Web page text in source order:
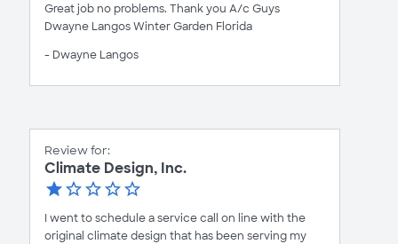
Great job no problems. Thank you A/c Guys
Dwayne Langos Winter Garden Florida
- Dwayne Langos
Review for:
Climate Design, Inc.
I went to schedule a service call on line with the
original climate design that has been serving my